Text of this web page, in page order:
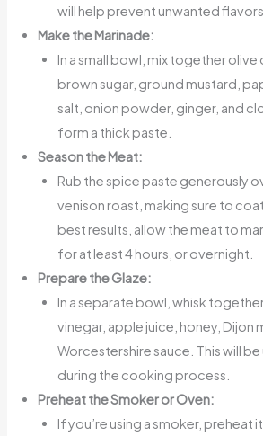
will help prevent unwanted
Make the Marinade:
In a small bowl, mix together olive
brown sugar, ground mustard,
salt, onion powder, ginger, and
form a thick paste.
Season the Meat:
Rub the spice paste generously
venison roast, making sure to
best results, allow the meat to
for at least 4 hours, or overnight.
Prepare the Glaze:
In a separate bowl, whisk
vinegar, apple juice, honey, Dijon
Worcestershire sauce. This will be
during the cooking process.
Preheat the Smoker or Oven:
If you’re using a smoker, preheat